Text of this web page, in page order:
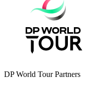
DP World Tour Partners